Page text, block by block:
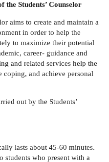
the Students’ Counselor
aims to create and maintain a
in order to help the
to maximize their potential
career- guidance and
and related services help the
and achieve personal
out by the Students’
lasts about 45-60 minutes.
students who present with a